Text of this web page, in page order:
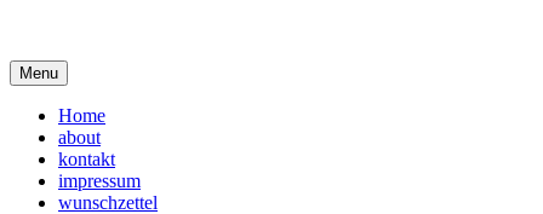
content
Menu
Home
about
kontakt
impressum
wunschzettel